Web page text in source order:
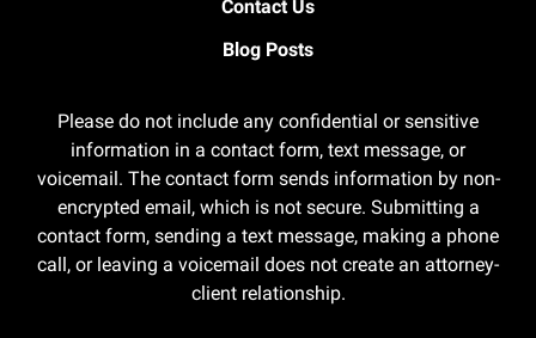
Contact Us
Blog Posts
Please do not include any confidential or sensitive
information in a contact form, text message, or
voicemail. The contact form sends information by non-
encrypted email, which is not secure. Submitting a
contact form, sending a text message, making a phone
call, or leaving a voicemail does not create an attorney-
client relationship.